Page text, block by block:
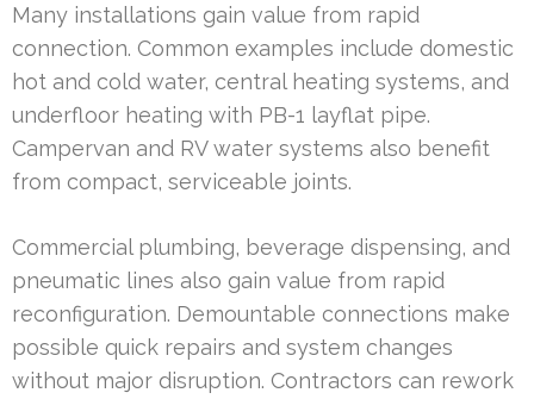
Many installations gain value from rapid
connection. Common examples include domestic
hot and cold water, central heating systems, and
underfloor heating with PB-1 layflat pipe.
Campervan and RV water systems also benefit
from compact, serviceable joints.
Commercial plumbing, beverage dispensing, and
pneumatic lines also gain value from rapid
reconfiguration. Demountable connections make
possible quick repairs and system changes
without major disruption. Contractors can rework